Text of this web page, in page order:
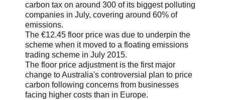
carbon tax on around 300 of its biggest polluting
companies in July, covering around 60% of
emissions.
The €12.45 floor price was due to underpin the
scheme when it moved to a floating emissions
trading scheme in July 2015.
The floor price adjustment is the first major
change to Australia's controversial plan to price
carbon following concerns from businesses
facing higher costs than in Europe.